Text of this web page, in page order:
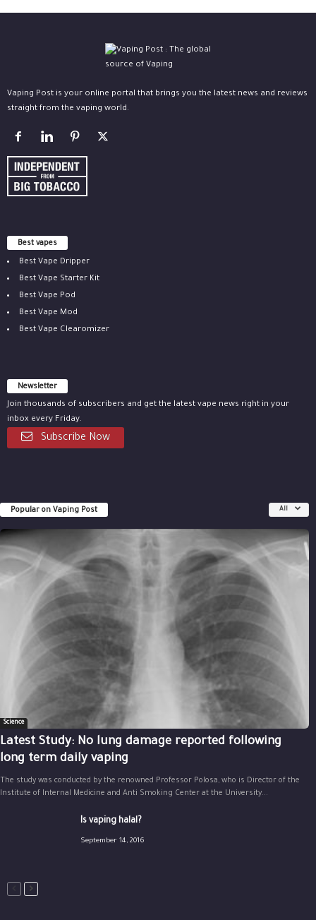
Vaping Post is your online portal that brings you the latest news and reviews
straight from the vaping world.
Best vapes
Best Vape Dripper
Best Vape Starter Kit
Best Vape Pod
Best Vape Mod
Best Vape Clearomizer
Newsletter
Join thousands of subscribers and get the latest vape news right in your
inbox every Friday.
Subscribe Now
Popular on Vaping Post All
Science
Latest Study: No lung damage reported following
long term daily vaping
The study was conducted by the renowned Professor Polosa, who is Director of the
Institute of Internal Medicine and Anti Smoking Center at the University...
Is vaping halal?
September 14, 2016